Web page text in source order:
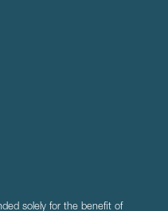
solely for the benefit of